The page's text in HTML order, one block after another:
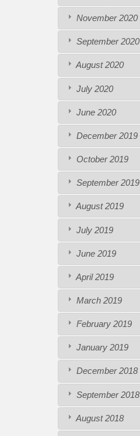
November 2020
September 2020
August 2020
July 2020
June 2020
December 2019
October 2019
September 2019
August 2019
July 2019
June 2019
April 2019
March 2019
February 2019
January 2019
December 2018
September 2018
August 2018